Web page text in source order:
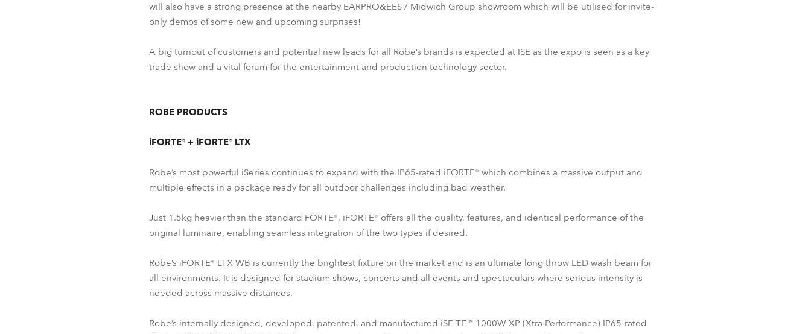
will also have a strong presence at the nearby EARPRO&EES / Midwich Group showroom which will be utilised for invite-
only demos of some new and upcoming surprises!
A big turnout of customers and potential new leads for all Robe’s brands is expected at ISE as the expo is seen as a key
trade show and a vital forum for the entertainment and production technology sector.
ROBE PRODUCTS
iFORTE® + iFORTE® LTX
Robe’s most powerful iSeries continues to expand with the IP65-rated iFORTE® which combines a massive output and
multiple effects in a package ready for all outdoor challenges including bad weather.
Just 1.5kg heavier than the standard FORTE®, iFORTE® offers all the quality, features, and identical performance of the
original luminaire, enabling seamless integration of the two types if desired.
Robe’s iFORTE® LTX WB is currently the brightest fixture on the market and is an ultimate long throw LED wash beam for
all environments. It is designed for stadium shows, concerts and all events and spectaculars where serious intensity is
needed across massive distances.
Robe’s internally designed, developed, patented, and manufactured iSE-TE™ 1000W XP (Xtra Performance) IP65-rated